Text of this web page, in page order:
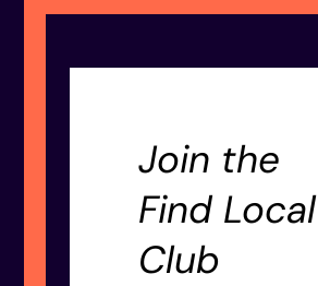
Join the
Find Local
Club